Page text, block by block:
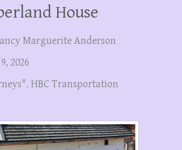
House
Marguerite Anderson
2026
, HBC Transportation